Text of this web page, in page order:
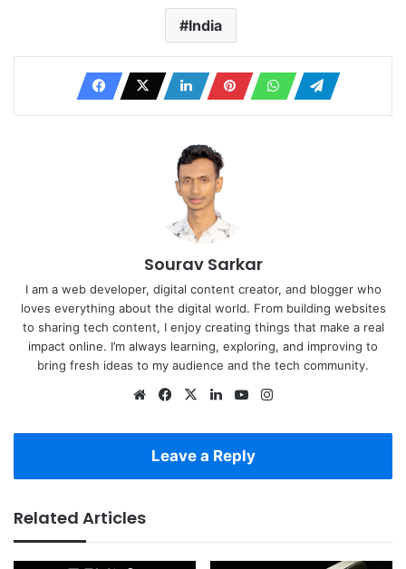
India
Sourav Sarkar
I am a web developer, digital content creator, and blogger who
loves everything about the digital world. From building websites
to sharing tech content, I enjoy creating things that make a real
impact online. I’m always learning, exploring, and improving to
bring fresh ideas to my audience and the tech community.
WebsiteFacebook
X LinkedInYouTube
Leave a Reply
Related Articles